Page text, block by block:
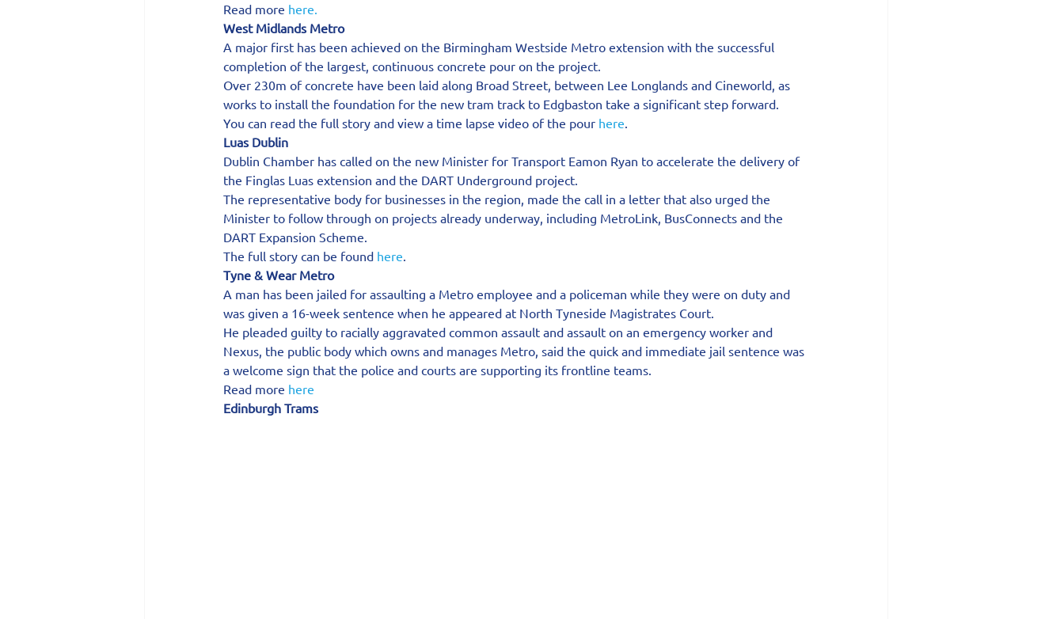
Read more here.
West Midlands Metro
A major first has been achieved on the Birmingham Westside Metro extension with the successful
completion of the largest, continuous concrete pour on the project.
Over 230m of concrete have been laid along Broad Street, between Lee Longlands and Cineworld, as
works to install the foundation for the new tram track to Edgbaston take a significant step forward.
You can read the full story and view a time lapse video of the pour here.
Luas Dublin
Dublin Chamber has called on the new Minister for Transport Eamon Ryan to accelerate the delivery of
the Finglas Luas extension and the DART Underground project.
The representative body for businesses in the region, made the call in a letter that also urged the
Minister to follow through on projects already underway, including MetroLink, BusConnects and the
DART Expansion Scheme.
The full story can be found here.
Tyne & Wear Metro
A man has been jailed for assaulting a Metro employee and a policeman while they were on duty and
was given a 16-week sentence when he appeared at North Tyneside Magistrates Court.
He pleaded guilty to racially aggravated common assault and assault on an emergency worker and
Nexus, the public body which owns and manages Metro, said the quick and immediate jail sentence was
a welcome sign that the police and courts are supporting its frontline teams.
Read more here
Edinburgh Trams